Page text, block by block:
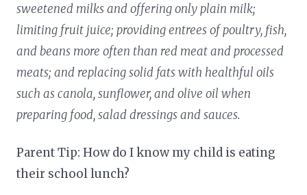
sweetened milks and offering only plain milk;
limiting fruit juice; providing entrees of poultry, fish,
and beans more often than red meat and processed
meats; and replacing solid fats with healthful oils
such as canola, sunflower, and olive oil when
preparing food, salad dressings and sauces.
Parent Tip: How do I know my child is eating
their school lunch?